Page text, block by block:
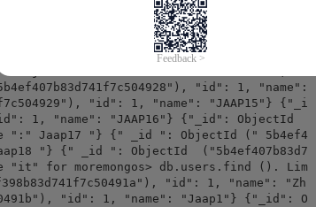
")," id ": 1," name ":" Jaap8 "} {" _id
id ": 1," name ":" Jaap9 "} {" _id ": Obje
name ":" Jaap10 "} {"_id": ObjectId ("5b
{"_id": ObjectId ("5b4ef407b83d741f
("5b4ef407b83d741f7c504927"), "i
"id": 1, "name":
"id": 1, "name": "JAAP15"} {"_i
1, "name": "JAAP16"} {"_id": ObjectId
":" Jaap17 "} {" _id ": ObjectId (" 5b4ef4
"} {" _id ": ObjectId  ("5b4ef407b83d7
"it" for moremongos> db.users.find (). Lim
"id": 1, "name": "Zh
"id": 1, "name": "Jaap1"} {"_id": O